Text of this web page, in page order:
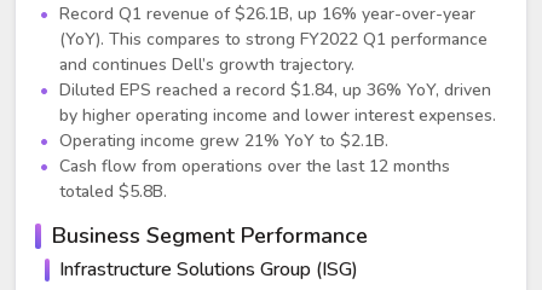
Record Q1 revenue of $26.1B, up 16% year-over-year
(YoY). This compares to strong FY2022 Q1 performance
and continues Dell’s growth trajectory.
Diluted EPS reached a record $1.84, up 36% YoY, driven
by higher operating income and lower interest expenses.
Operating income grew 21% YoY to $2.1B.
Cash flow from operations over the last 12 months
totaled $5.8B.
Business Segment Performance
Infrastructure Solutions Group (ISG)